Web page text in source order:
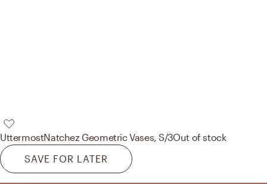
UttermostNatchez Geometric Vases, S/3Out of stock
SAVE FOR LATER